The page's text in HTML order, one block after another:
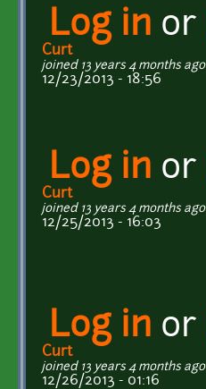
Log in or
Curt
joined 13 years 4 months ago
12/23/2013 - 18:56
Log in or
Curt
joined 13 years 4 months ago
12/25/2013 - 16:03
Log in or
Curt
joined 13 years 4 months ago
12/26/2013 - 01:16